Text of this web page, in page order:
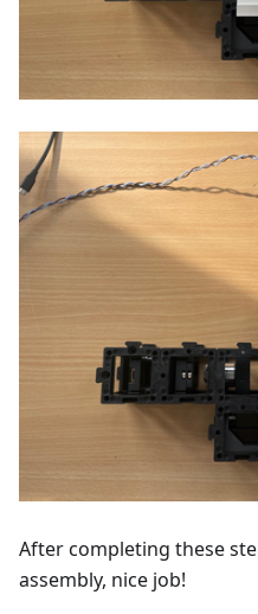
After completing these
assembly, nice job!